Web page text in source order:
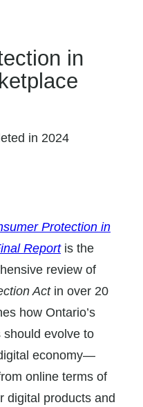
in
in 2024
Protection in
Reportis the
review of
Actin over 20
how Ontario’s
evolve to
economy—
online terms of
digital products and